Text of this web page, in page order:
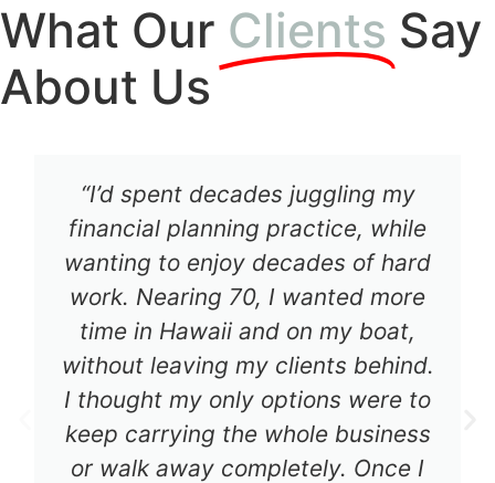
What Our Clients Say
About Us
“I’d spent decades juggling my
financial planning practice, while
wanting to enjoy decades of hard
work. Nearing 70, I wanted more
time in Hawaii and on my boat,
without leaving my clients behind.
I thought my only options were to
keep carrying the whole business
or walk away completely. Once I